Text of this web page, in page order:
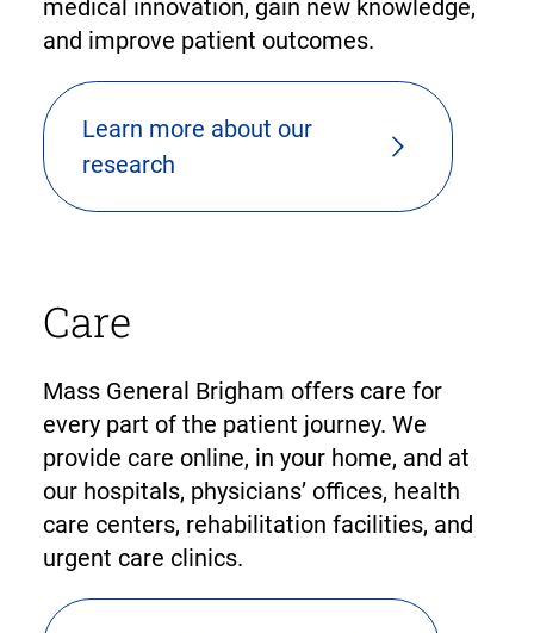
medical innovation, gain new knowledge,
and improve patient outcomes.
Learn more about our
research
Care
Mass General Brigham offers care for
every part of the patient journey. We
provide care online, in your home, and at
our hospitals, physicians’ offices, health
care centers, rehabilitation facilities, and
urgent care clinics.